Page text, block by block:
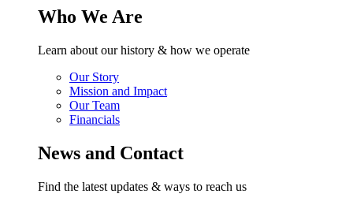
Who We Are
Learn about our history & how we operate
Our Story
Mission and Impact
Our Team
Financials
News and Contact
Find the latest updates & ways to reach us